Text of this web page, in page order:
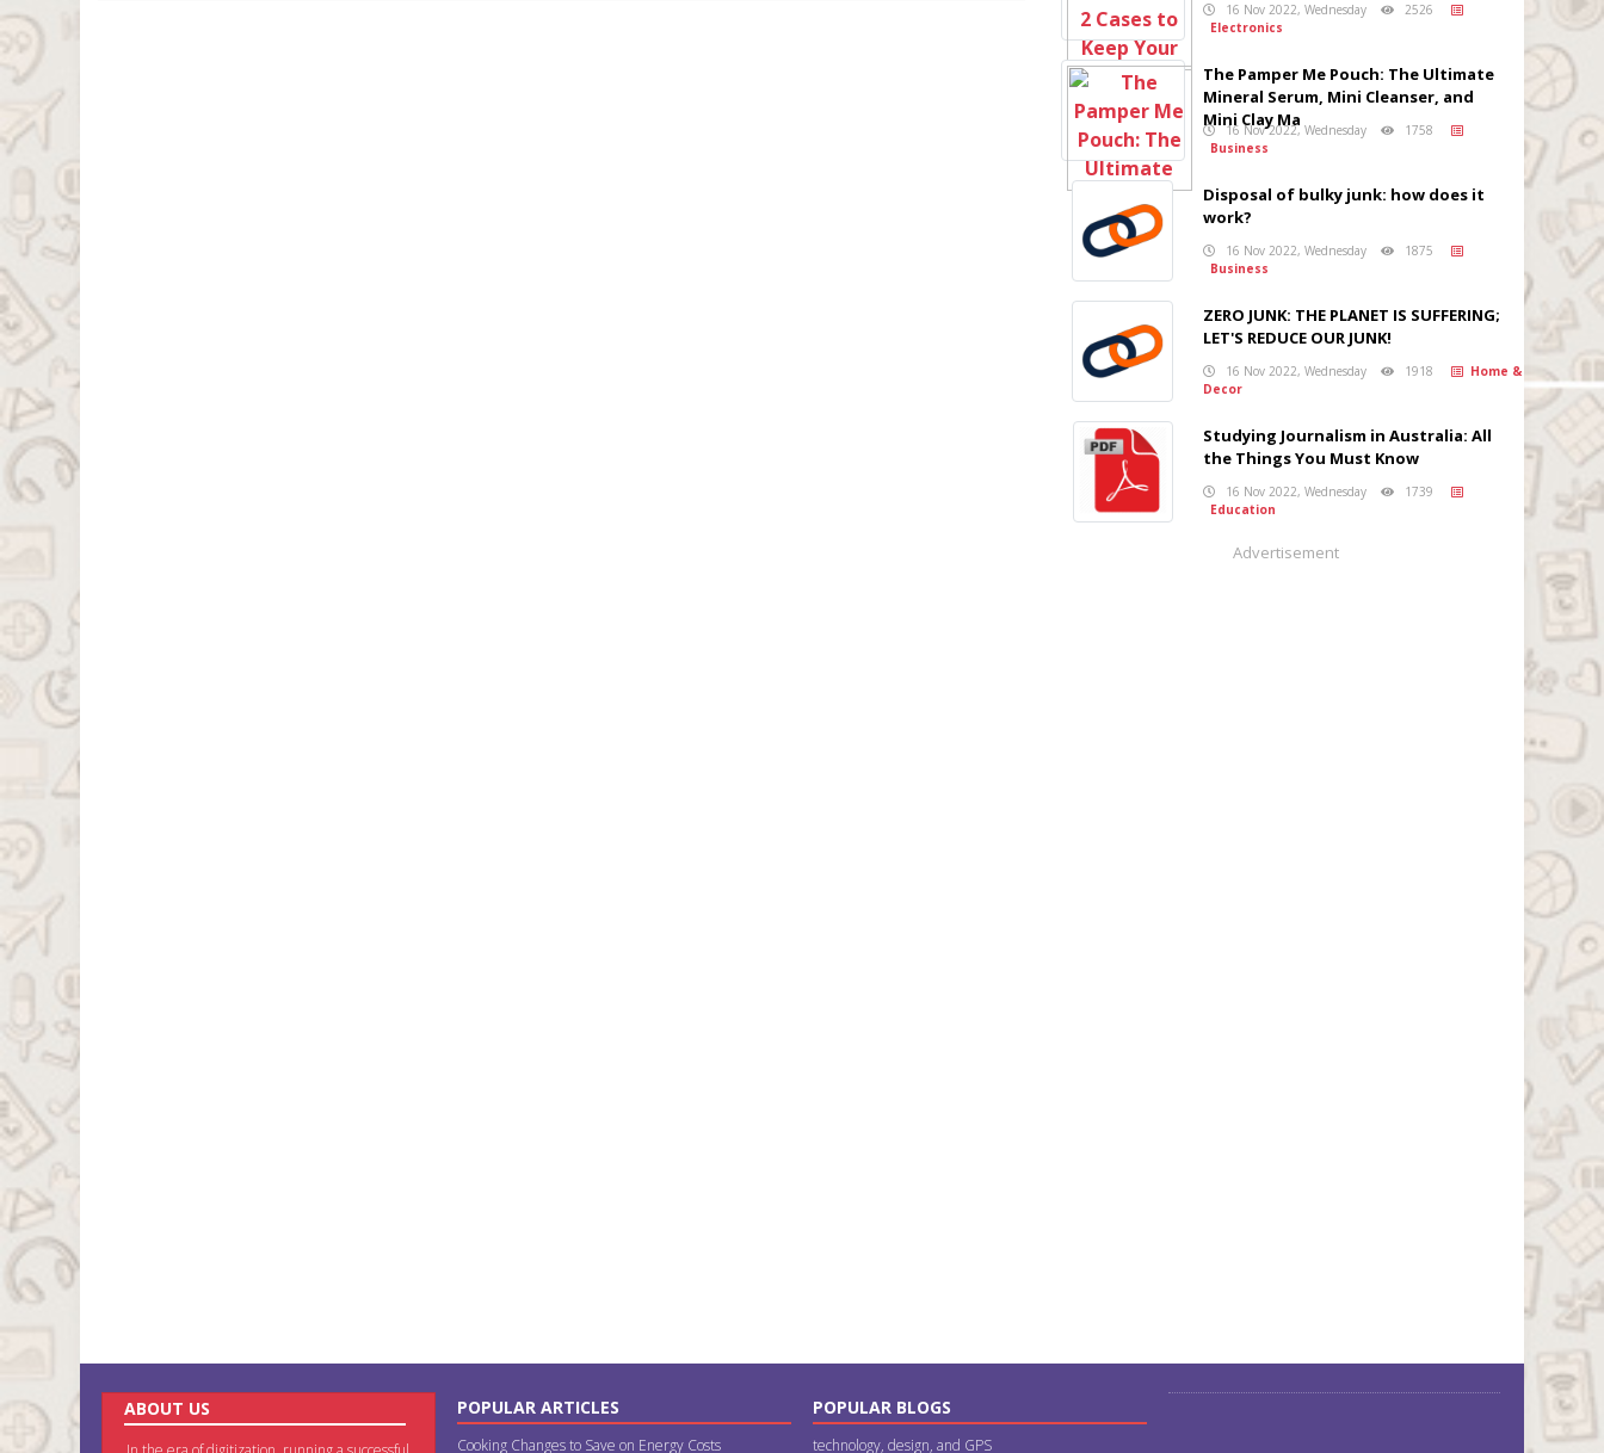
16 Nov 2022, Wednesday
2526
Electronics
The Pamper Me Pouch: The Ultimate
Mineral Serum, Mini Cleanser, and
Mini Clay Ma
16 Nov 2022, Wednesday
1758
Business
Disposal of bulky junk: how does it
work?
16 Nov 2022, Wednesday
1875
Business
ZERO JUNK: THE PLANET IS SUFFERING;
LET'S REDUCE OUR JUNK!
16 Nov 2022, Wednesday 1918
Home &
Decor
Studying Journalism in Australia: All
the Things You Must Know
16 Nov 2022, Wednesday
1739
Education
Advertisement
ABOUT US POPULAR ARTICLES
Cooking Changes to Save on Energy Costs
POPULAR BLOGS
technology, design, and GPS